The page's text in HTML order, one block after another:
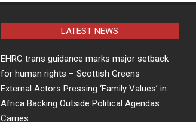
LATEST NEWS
EHRC trans guidance marks major setback
for human rights – Scottish Greens
External Actors Pressing ‘Family Values’ in
Africa Backing Outside Political Agendas
Carries …